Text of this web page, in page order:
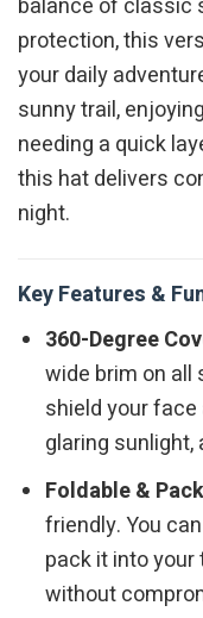
balance of classic
protection, this
your daily
sunny trail,
needing a quick
this hat delivers
night.
Key Features &
360-Degree
wide brim on
shield your
glaring sunlight,
Foldable &
friendly. You
pack it into your
without